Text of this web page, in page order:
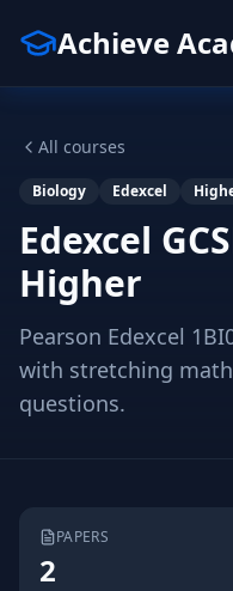
Achieve
All courses
Biology Edexcel
Edexcel
Higher
Pearson Edexcel
with stretching
questions.
PAPERS
2